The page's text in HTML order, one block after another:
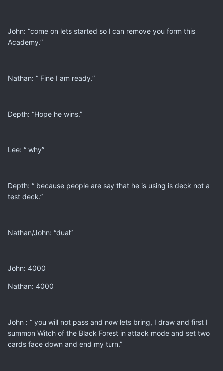
John: “come on lets started so I can remove you form this
Academy.”
Nathan: “ Fine I am ready.”
Depth: “Hope he wins.”
Lee: “ why”
Depth: “ because people are say that he is using is deck not a
test deck.”
Nathan/John: “dual”
John: 4000
Nathan: 4000
John : “ you will not pass and now lets bring, I draw and first I
summon Witch of the Black Forest in attack mode and set two
cards face down and end my turn.”